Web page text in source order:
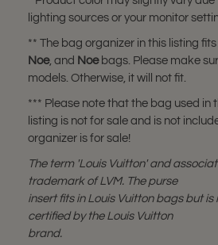
lighting sources or your monitor
** The bag organizer in this listing fits
Noe, and Noebags. Please make
models. Otherwise, it will not fit.
*** Please note that the bag used in
listing is not for sale and is not
organizer is for sale!
The term 'Louis Vuitton' and
trademark of LVM. The purse
insert fits in Louis Vuitton bags but is
certified by the Louis Vuitton
brand.